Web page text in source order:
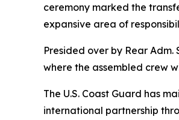
ceremony marked the
expansive area of
Presided over by Rear
where the assembled crew
The U.S. Coast Guard has
international partnership